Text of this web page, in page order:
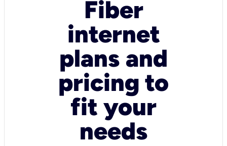
Fiber
internet
plans and
pricing to
fit your
needs